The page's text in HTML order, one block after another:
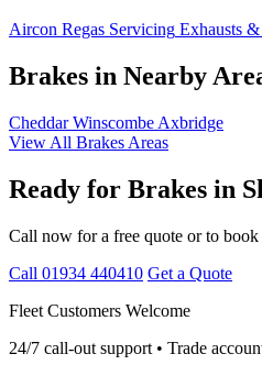
Aircon Regas Servicing Exhausts
Brakes in Nearby
Cheddar Winscombe Axbridge
View All Brakes Areas
Ready for Brakes in
Call now for a free quote or to book
Call 01934 440410 Get a Quote
Fleet Customers Welcome
24/7 call-out support • Trade